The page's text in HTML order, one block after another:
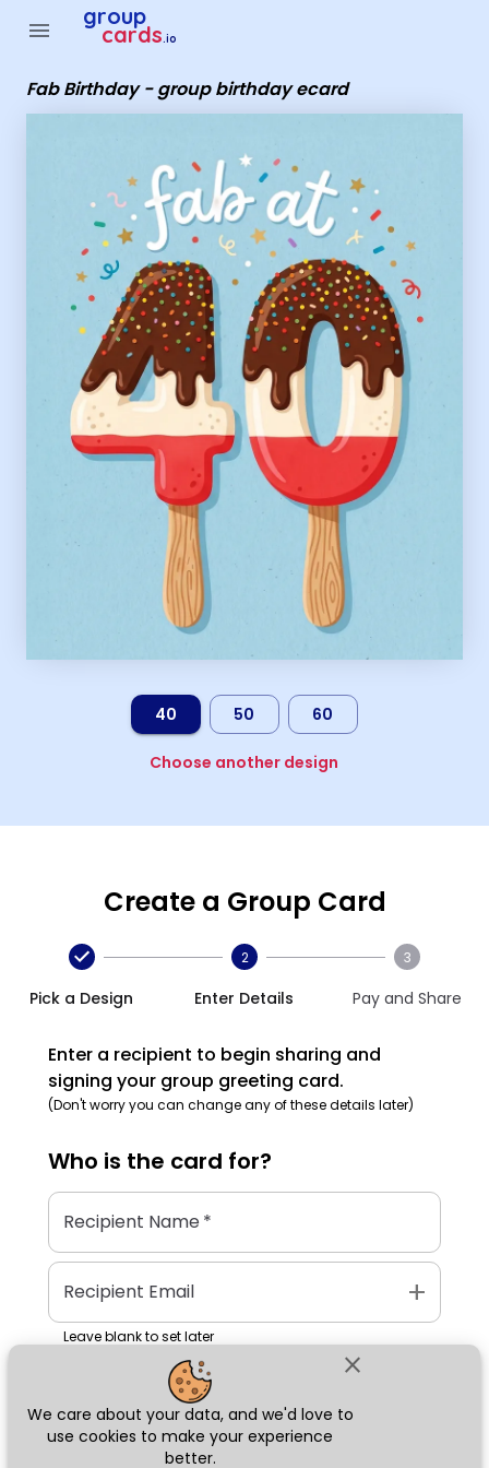
close
We care about your data, and we'd love to
use cookies to make your experience
better.
menu group
cards.io
Fab Birthday - group birthday ecard
40 50 60
Choose another design
Create a Group Card
Pick a Design
2
Enter Details
3
Pay and Share
Enter a recipient to begin sharing and
signing your group greeting card.
(Don't worry you can change any of these details later)
Who is the card for?
Recipient Name*
Recipient Email add
Leave blank to set later
Next
Group Cards - Fab Birthday - group birthday ecard